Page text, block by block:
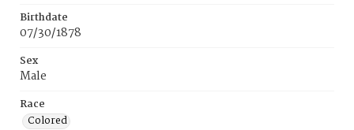
Birthdate
07/30/1878
Sex
Male
Race
Colored